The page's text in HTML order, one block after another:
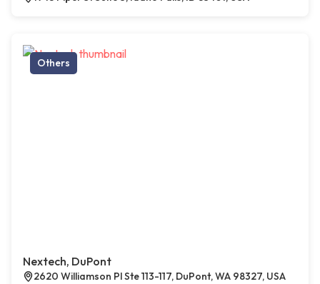
Others
Nextech, DuPont
2620 Williamson Pl Ste 113-117, DuPont, WA 98327, USA